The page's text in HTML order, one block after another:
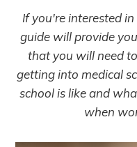
If you're interested
guide will provide
that you will need
getting into medical
school is like and
when